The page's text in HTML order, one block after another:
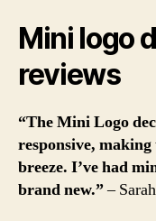
Mini logo
reviews
“The Mini Logo
responsive,
breeze. I’ve had
brand new.”–